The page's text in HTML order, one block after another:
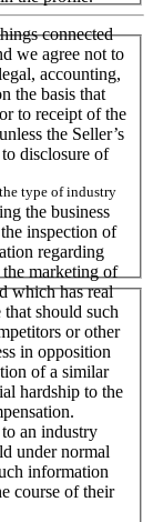
connected
we agree not to
accounting,
the basis that
to receipt of the
the Seller’s
disclosure of
the business
inspection of
regarding
marketing of
which has real
should such
or other
in opposition
of a similar
hardship to the
an industry
under normal
information
course of their
type of industry